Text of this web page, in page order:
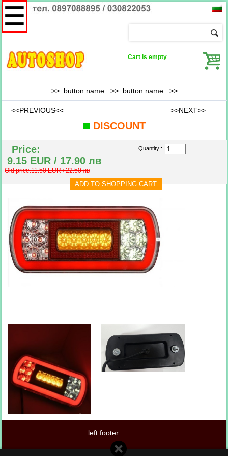
Cart is empty
☰
>> button name >> button name >>
<<PREVIOUS<< >>NEXT>>
DISCOUNT
Price:
9.15 EUR / 17.90 лв
Old price:11.50 EUR / 22.50 лв
Quantity::
left footer
center footer